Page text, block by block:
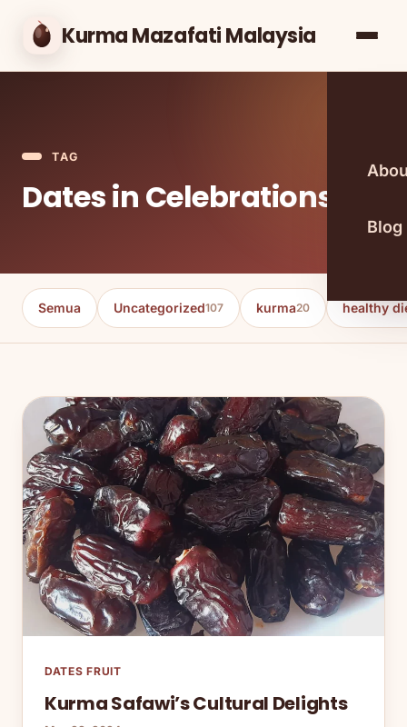
Kurma Mazafati Malaysia
Blog
TAG
Dates in Celebrations
Semua Uncategorized107 kurma20 healthy
DATES FRUIT
Kurma Safawi’s Cultural Delights